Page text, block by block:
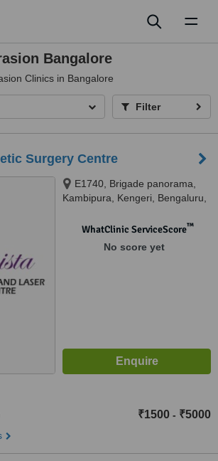
Bangalore
Clinics in Bangalore
Filter
Surgery Centre
E1740, Brigade panorama,
Kambipura, Kengeri, Bengaluru,
WhatClinic ServiceScore™
No score yet
₹1500 - ₹5000